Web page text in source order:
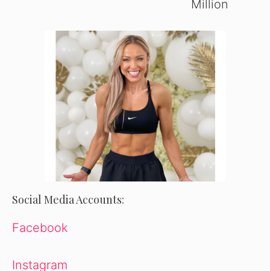
Million
Social Media Accounts:
Facebook
Instagram